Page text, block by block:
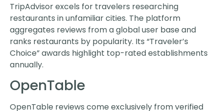
TripAdvisor excels for travelers researching
restaurants in unfamiliar cities. The platform
aggregates reviews from a global user base and
ranks restaurants by popularity. Its “Traveler’s
Choice” awards highlight top-rated establishments
annually.
OpenTable
OpenTable reviews come exclusively from verified